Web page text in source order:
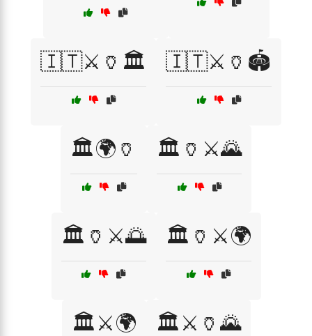
🇮🇹⚔️🏺🏛️ 🇮🇹⚔️🏺🏟️
🏛️🌍🏺 🏛️🏺⚔️🌄
🏛️🏺⚔️🌅 🏛️🏺⚔️🌍
🏛️⚔️🌍 🏛️⚔️🏺🌄